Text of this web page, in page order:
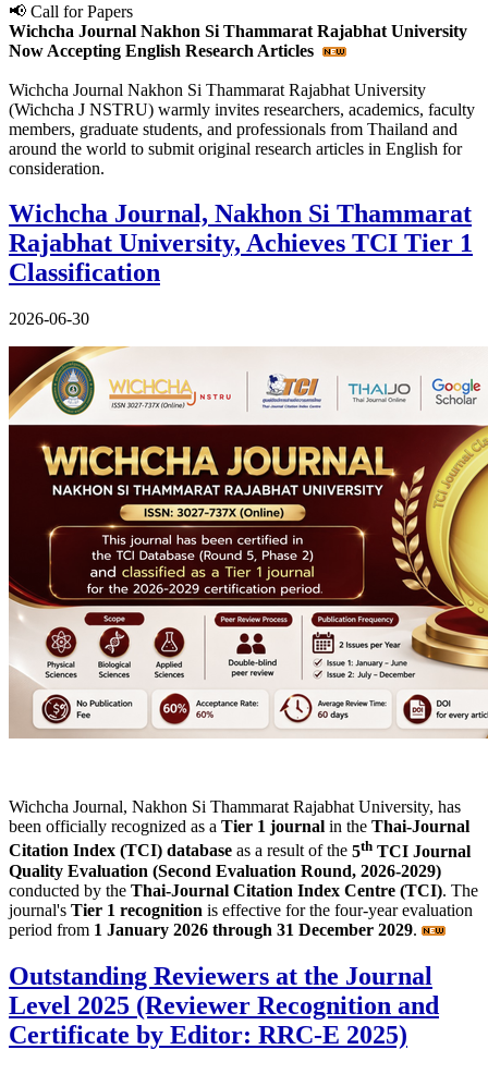
📢 Call for Papers
Wichcha Journal Nakhon Si Thammarat Rajabhat University
Now Accepting English Research Articles
Wichcha Journal Nakhon Si Thammarat Rajabhat University
(Wichcha J NSTRU) warmly invites researchers, academics, faculty
members, graduate students, and professionals from Thailand and
around the world to submit original research articles in English for
consideration.
Wichcha Journal, Nakhon Si Thammarat
Rajabhat University, Achieves TCI Tier 1
Classification
2026-06-30
Wichcha Journal, Nakhon Si Thammarat Rajabhat University, has
been officially recognized as a Tier 1 journal in the Thai-Journal
Citation Index (TCI) database as a result of the 5th TCI Journal
Quality Evaluation (Second Evaluation Round, 2026-2029)
conducted by the Thai-Journal Citation Index Centre (TCI). The
journal's Tier 1 recognition is effective for the four-year evaluation
period from 1 January 2026 through 31 December 2029.
Outstanding Reviewers at the Journal
Level 2025 (Reviewer Recognition and
Certificate by Editor: RRC-E 2025)